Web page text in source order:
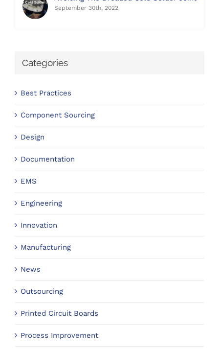
September 30th, 2022
Categories
Best Practices
Component Sourcing
Design
Documentation
EMS
Engineering
Innovation
Manufacturing
News
Outsourcing
Printed Circuit Boards
Process Improvement